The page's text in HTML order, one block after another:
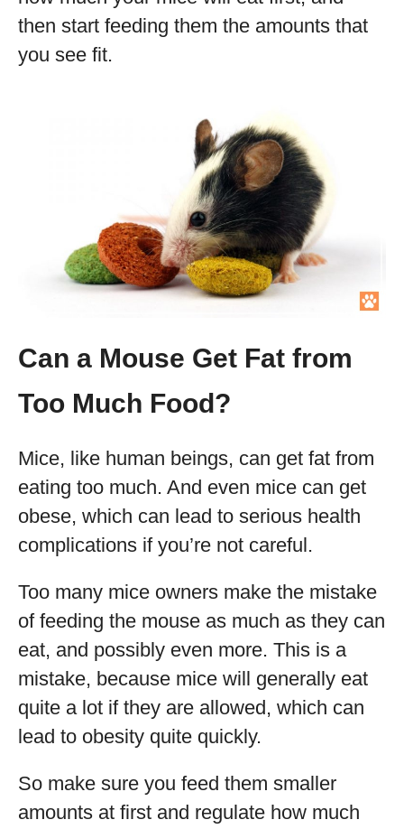
then start feeding them the amounts that
you see fit.
Can a Mouse Get Fat from
Too Much Food?
Mice, like human beings, can get fat from
eating too much. And even mice can get
obese, which can lead to serious health
complications if you’re not careful.
Too many mice owners make the mistake
of feeding the mouse as much as they can
eat, and possibly even more. This is a
mistake, because mice will generally eat
quite a lot if they are allowed, which can
lead to obesity quite quickly.
So make sure you feed them smaller
amounts at first and regulate how much